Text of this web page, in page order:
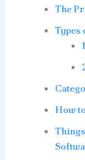
The
Types
How